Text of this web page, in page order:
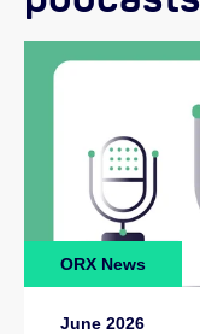
ORX News
June 2026